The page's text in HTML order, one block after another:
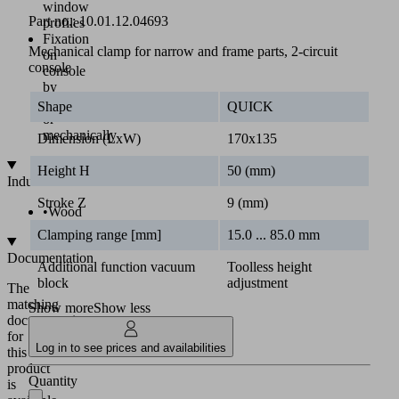
window
profiles
Fixation
on
console
by
vacuum
or
mechanically
Industries
•Wood
Documentation
The
matching
documentation
for
this
product
is
Part no.:10.01.12.04693
Mechanical clamp for narrow and frame parts, 2-circuit
console
Shape QUICK
Dimension (LxW) 170x135
Height H 50 (mm)
Stroke Z 9 (mm)
Clamping range [mm] 15.0 ... 85.0 mm
Additional function vacuum
block
Toolless height
adjustment
Show moreShow less
Log in to see prices and availabilities
Quantity